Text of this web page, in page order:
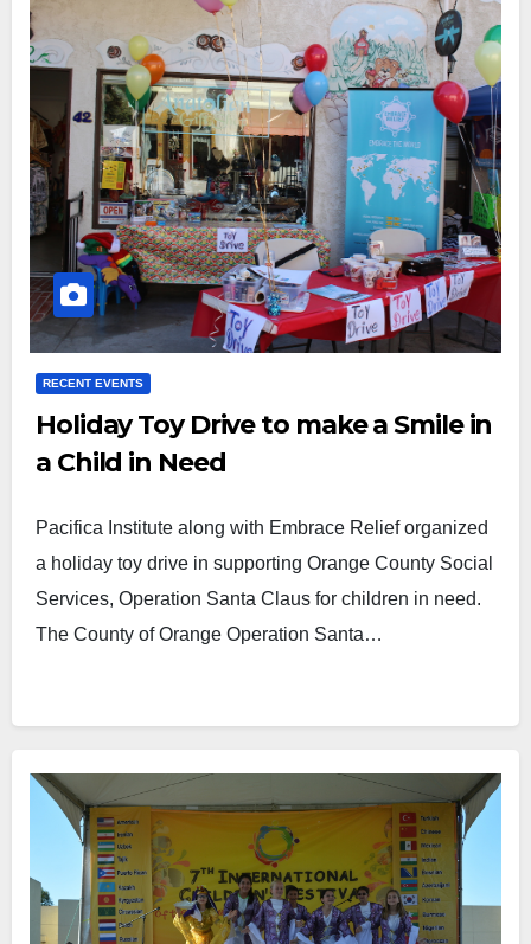
RECENT EVENTS
Holiday Toy Drive to make a Smile in
a Child in Need
Pacifica Institute along with Embrace Relief organized
a holiday toy drive in supporting Orange County Social
Services, Operation Santa Claus for children in need.
The County of Orange Operation Santa…